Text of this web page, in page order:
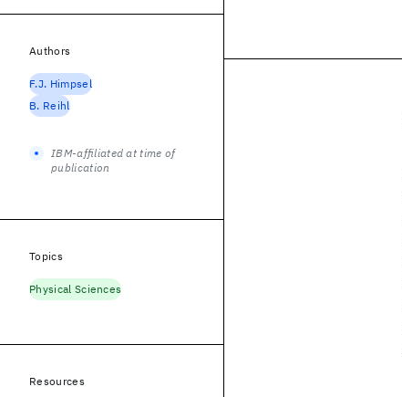
Authors
F.J. Himpsel
B. Reihl
IBM-affiliated at time of
publication
Topics
Physical Sciences
Resources